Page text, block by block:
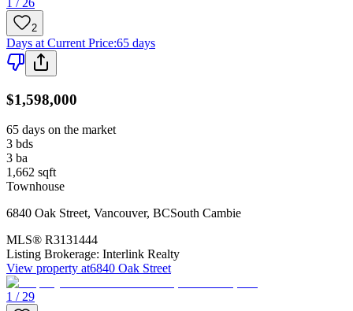
1 / 26
2
Days at Current Price:65 days
$1,598,000
65 days on the market
3 bds
3 ba
1,662 sqft
Townhouse
6840 Oak Street, Vancouver, BCSouth Cambie
MLS® R3131444
Listing Brokerage: Interlink Realty
View property at6840 Oak Street
1 / 29